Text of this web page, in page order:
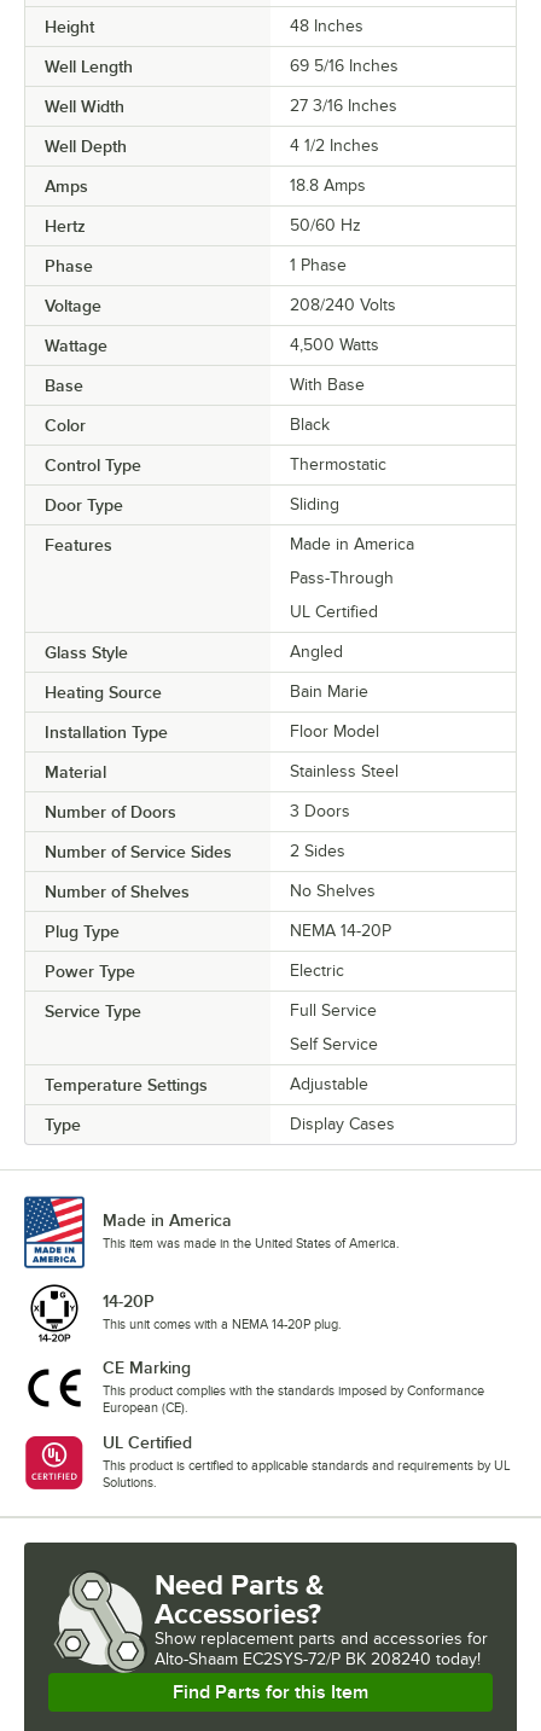
Height 48 Inches
Well Length 69 5/16 Inches
Well Width 27 3/16 Inches
Well Depth 4 1/2 Inches
Amps 18.8 Amps
Hertz 50/60 Hz
Phase 1 Phase
Voltage 208/240 Volts
Wattage 4,500 Watts
Base With Base
Color Black
Control Type Thermostatic
Door Type Sliding
Features
Made in America
Pass-Through
UL Certified
Glass Style Angled
Heating Source Bain Marie
Installation Type Floor Model
Material Stainless Steel
Number of Doors 3 Doors
Number of Service Sides 2 Sides
Number of Shelves No Shelves
Plug Type NEMA 14-20P
Power Type Electric
Service Type
Full Service
Self Service
Temperature Settings Adjustable
Type Display Cases
Made in America
This item was made in the United States of America.
14-20P
This unit comes with a NEMA 14-20P plug.
CE Marking
This product complies with the standards imposed by Conformance
European (CE).
UL Certified
This product is certified to applicable standards and requirements by UL
Solutions.
Need Parts &
Accessories?
Show replacement parts and accessories for
Alto-Shaam EC2SYS-72/P BK 208240 today!
Find Parts for this Item